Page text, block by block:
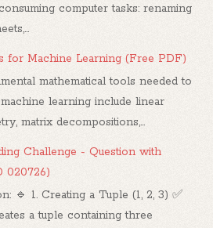
computer tasks: renaming
for Machine Learning (Free PDF)
mathematical tools needed to
learning include linear
matrix decompositions,...
Challenge - Question with
020726)
🔹 1. Creating a Tuple (1, 2, 3) ✅
a tuple containing three